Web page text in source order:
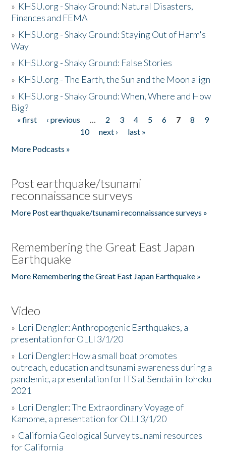
» KHSU.org - Shaky Ground: Natural Disasters,
Finances and FEMA
» KHSU.org - Shaky Ground: Staying Out of Harm's
Way
» KHSU.org - Shaky Ground: False Stories
» KHSU.org - The Earth, the Sun and the Moon align
» KHSU.org - Shaky Ground: When, Where and How
Big?
Pages
« first ‹ previous … 2 3 4 5 6 7 8
9
10
next ›
last »
More Podcasts »
Post earthquake/tsunami
reconnaissance surveys
More Post earthquake/tsunami reconnaissance surveys »
Remembering the Great East Japan
Earthquake
More Remembering the Great East Japan Earthquake »
Video
» Lori Dengler: Anthropogenic Earthquakes, a
presentation for OLLI 3/1/20
» Lori Dengler: How a small boat promotes
outreach, education and tsunami awareness during a
pandemic, a presentation for ITS at Sendai in Tohoku
2021
» Lori Dengler: The Extraordinary Voyage of
Kamome, a presentation for OLLI 3/1/20
» California Geological Survey tsunami resources
for California